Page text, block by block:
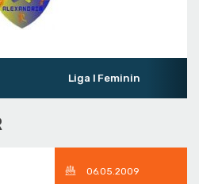
Liga I Feminin
06.05.2009